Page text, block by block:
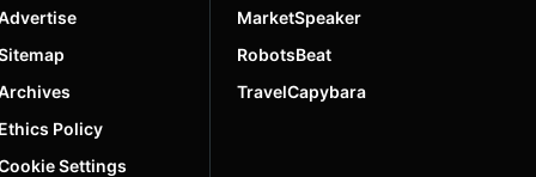
Policy
Settings
MarketSpeaker
RobotsBeat
TravelCapybara